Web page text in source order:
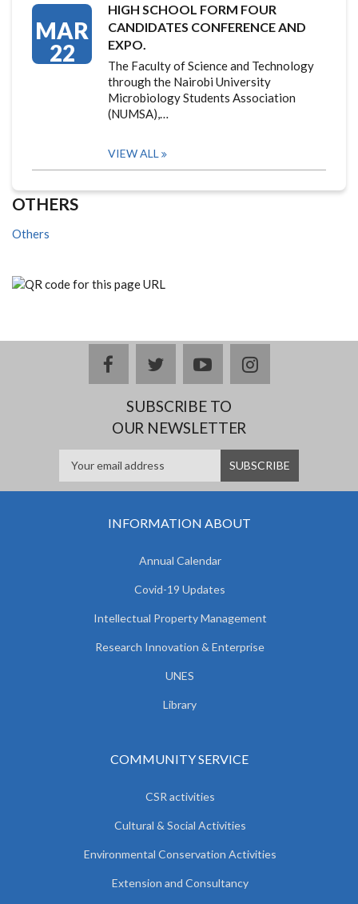
MAR
22
HIGH SCHOOL FORM FOUR
CANDIDATES CONFERENCE AND
EXPO.
The Faculty of Science and Technology
through the Nairobi University
Microbiology Students Association
(NUMSA),…
VIEW ALL
OTHERS
Others
facebooktwitteryoutubeinstagram
SUBSCRIBE TO
OUR NEWSLETTER
INFORMATION ABOUT
Annual Calendar
Covid-19 Updates
Intellectual Property Management
Research Innovation & Enterprise
UNES
Library
COMMUNITY SERVICE
CSR activities
Cultural & Social Activities
Environmental Conservation Activities
Extension and Consultancy